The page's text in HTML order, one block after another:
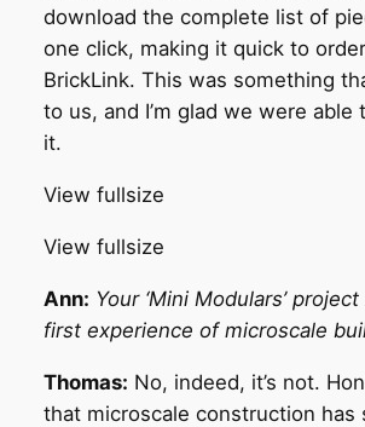
download the complete list of
one click, making it quick to
BrickLink. This was something
to us, and I’m glad we were able
it.
View fullsize
View fullsize
Ann: Your ‘Mini Modulars’
first experience of microscale
Thomas: No, indeed, it’s not.
that microscale construction has